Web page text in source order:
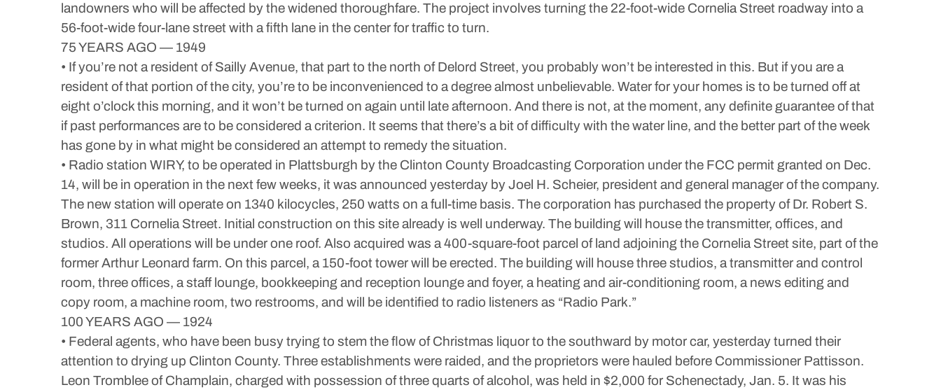
landowners who will be affected by the widened thoroughfare. The project involves turning the 22-foot-wide Cornelia Street roadway into a
56-foot-wide four-lane street with a fifth lane in the center for traffic to turn.
75 YEARS AGO — 1949
• If you’re not a resident of Sailly Avenue, that part to the north of Delord Street, you probably won’t be interested in this. But if you are a
resident of that portion of the city, you’re to be inconvenienced to a degree almost unbelievable. Water for your homes is to be turned off at
eight o’clock this morning, and it won’t be turned on again until late afternoon. And there is not, at the moment, any definite guarantee of that
if past performances are to be considered a criterion. It seems that there’s a bit of difficulty with the water line, and the better part of the week
has gone by in what might be considered an attempt to remedy the situation.
• Radio station WIRY, to be operated in Plattsburgh by the Clinton County Broadcasting Corporation under the FCC permit granted on Dec.
14, will be in operation in the next few weeks, it was announced yesterday by Joel H. Scheier, president and general manager of the company.
The new station will operate on 1340 kilocycles, 250 watts on a full-time basis. The corporation has purchased the property of Dr. Robert S.
Brown, 311 Cornelia Street. Initial construction on this site already is well underway. The building will house the transmitter, offices, and
studios. All operations will be under one roof. Also acquired was a 400-square-foot parcel of land adjoining the Cornelia Street site, part of the
former Arthur Leonard farm. On this parcel, a 150-foot tower will be erected. The building will house three studios, a transmitter and control
room, three offices, a staff lounge, bookkeeping and reception lounge and foyer, a heating and air-conditioning room, a news editing and
copy room, a machine room, two restrooms, and will be identified to radio listeners as “Radio Park.”
100 YEARS AGO — 1924
• Federal agents, who have been busy trying to stem the flow of Christmas liquor to the southward by motor car, yesterday turned their
attention to drying up Clinton County. Three establishments were raided, and the proprietors were hauled before Commissioner Pattisson.
Leon Tromblee of Champlain, charged with possession of three quarts of alcohol, was held in $2,000 for Schenectady, Jan. 5. It was his